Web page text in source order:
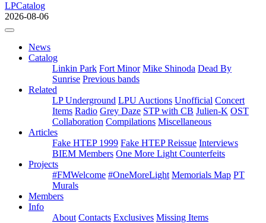
LPCatalog
2026-08-06
News
Catalog
Linkin Park Fort Minor Mike Shinoda Dead By
Sunrise Previous bands
Related
LP Underground LPU Auctions Unofficial Concert
Items Radio Grey Daze STP with CB Julien-K OST
Collaboration Compilations Miscellaneous
Articles
Fake HTEP 1999 Fake HTEP Reissue Interviews
BIEM Members One More Light Counterfeits
Projects
#FMWelcome #OneMoreLight Memorials Map PT
Murals
Members
Info
About Contacts Exclusives Missing Items